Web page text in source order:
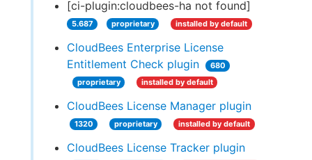
[ci-plugin:cloudbees-ha not found]
5.687 proprietary installed by default
CloudBees Enterprise License
Entitlement Check plugin
680
proprietary
installed by default
CloudBees License Manager plugin
1320 proprietary installed by default
CloudBees License Tracker plugin